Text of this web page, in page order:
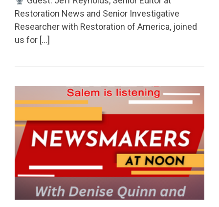
Restoration News and Senior Investigative
Researcher with Restoration of America, joined
us for […]